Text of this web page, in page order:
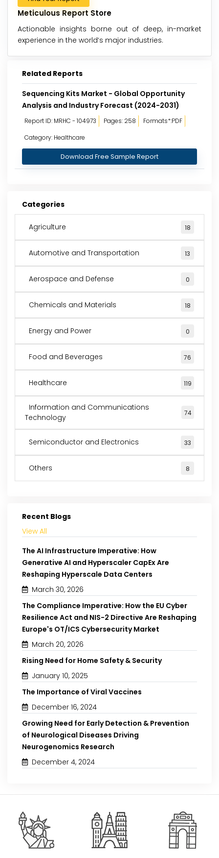
Meticulous Report Store
Actionable insights borne out of deep, in-market
experience in the world’s major industries.
Related Reports
Sequencing Kits Market - Global Opportunity
Analysis and Industry Forecast (2024-2031)
Report ID: MRHC - 104973 Pages: 258
Formats*:PDF
Category: Healthcare
Download Free Sample Report
Categories
Agriculture 18
Automotive and Transportation 13
Aerospace and Defense 0
Chemicals and Materials 18
Energy and Power 0
Food and Beverages 76
Healthcare 119
Information and Communications
Technology
74
Semiconductor and Electronics 33
Others 8
Recent Blogs
View All
The AI Infrastructure Imperative: How
Generative AI and Hyperscaler CapEx Are
Reshaping Hyperscale Data Centers
March 30, 2026
The Compliance Imperative: How the EU Cyber
Resilience Act and NIS-2 Directive Are Reshaping
Europe's OT/ICS Cybersecurity Market
March 20, 2026
Rising Need for Home Safety & Security
January 10, 2025
The Importance of Viral Vaccines
December 16, 2024
Growing Need for Early Detection & Prevention
of Neurological Diseases Driving
Neurogenomics Research
December 4, 2024